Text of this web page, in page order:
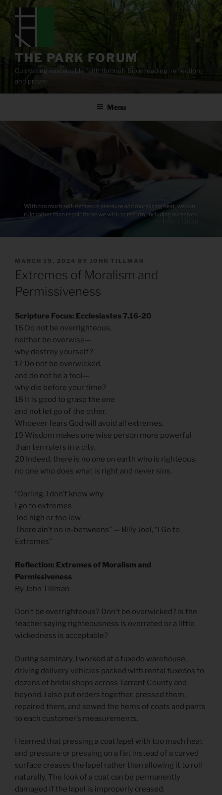
content
THE PARK FORUM
Cultivating sustainable faith through Bible reading, reflection,
and prayer.
Menu
POSTED
ON
MARCH 19, 2024 BY JOHN TILLMAN
Extremes of Moralism and
Permissiveness
Scripture Focus: Ecclesiastes 7.16-20
16 Do not be overrighteous,
neither be overwise—
why destroy yourself?
17 Do not be overwicked,
and do not be a fool—
why die before your time?
18 It is good to grasp the one
and not let go of the other.
Whoever fears God will avoid all extremes.
19 Wisdom makes one wise person more powerful
than ten rulers in a city.
20 Indeed, there is no one on earth who is righteous,
no one who does what is right and never sins.
“Darling, I don’t know why
I go to extremes
Too high or too low
There ain’t no in-betweens” — Billy Joel, “I Go to
Extremes”
Reflection: Extremes of Moralism and
Permissiveness
By John Tillman
Don’t be overrighteous? Don’t be overwicked? Is the
teacher saying righteousness is overrated or a little
wickedness is acceptable?
During seminary, I worked at a tuxedo warehouse,
driving delivery vehicles packed with rental tuxedos to
dozens of bridal shops across Tarrant County and
beyond. I also put orders together, pressed them,
repaired them, and sewed the hems of coats and pants
to each customer’s measurements.
I learned that pressing a coat lapel with too much heat
and pressure or pressing on a flat instead of a curved
surface creases the lapel rather than allowing it to roll
naturally. The look of a coat can be permanently
damaged if the lapel is improperly creased.